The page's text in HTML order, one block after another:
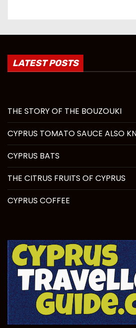
LATEST POSTS
THE STORY OF THE BOUZOUKI
CYPRUS TOMATO SAUCE ALSO
CYPRUS BATS
THE CITRUS FRUITS OF CYPRUS
CYPRUS COFFEE